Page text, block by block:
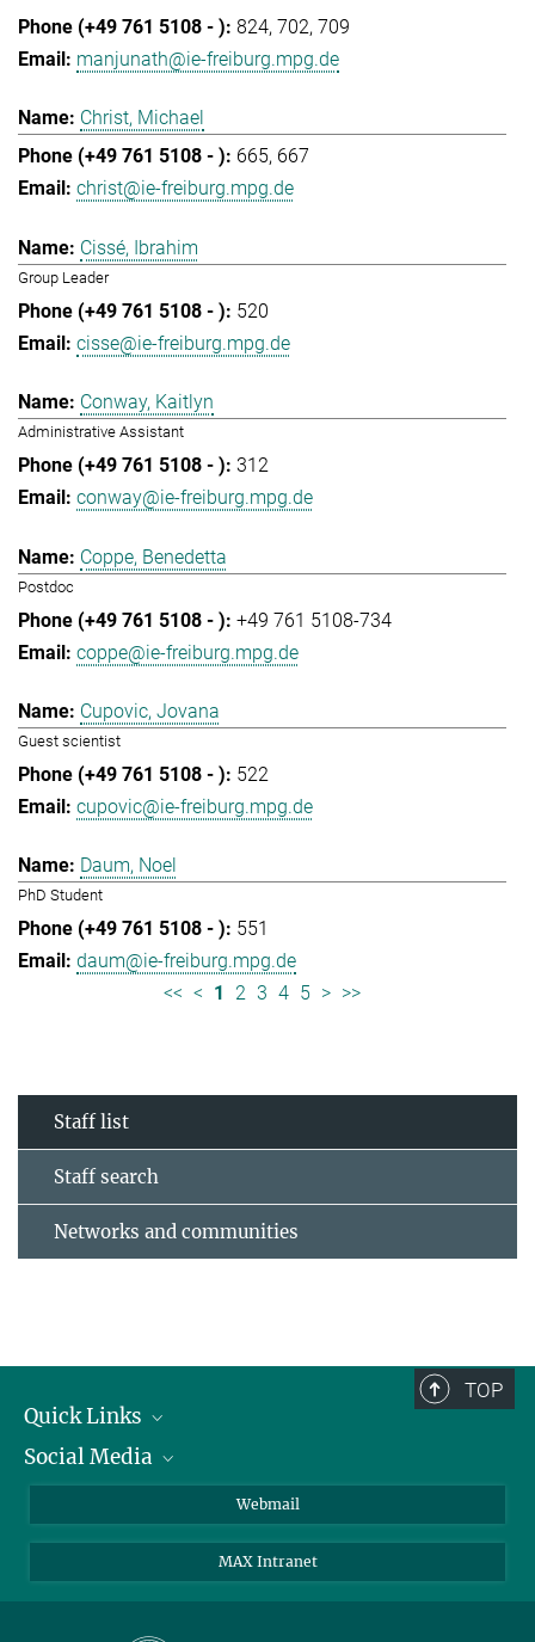
824 702 709
manjunath@ie-freiburg.mpg.de
Christ, Michael
665 667
christ@ie-freiburg.mpg.de
Cissé, Ibrahim
Group Leader
520
cisse@ie-freiburg.mpg.de
Conway, Kaitlyn
Administrative Assistant
312
conway@ie-freiburg.mpg.de
Coppe, Benedetta
Postdoc
+49 761 5108-734
coppe@ie-freiburg.mpg.de
Cupovic, Jovana
Guest scientist
522
cupovic@ie-freiburg.mpg.de
Daum, Noel
PhD Student
551
daum@ie-freiburg.mpg.de
<< < 1 2 3 4 5 > >>
Staff list
Staff search
Networks and communities
TOP
Quick Links
Research Groups
Contact
Social Media
Bluesky
Mastodon
Webmail
MAX Intranet